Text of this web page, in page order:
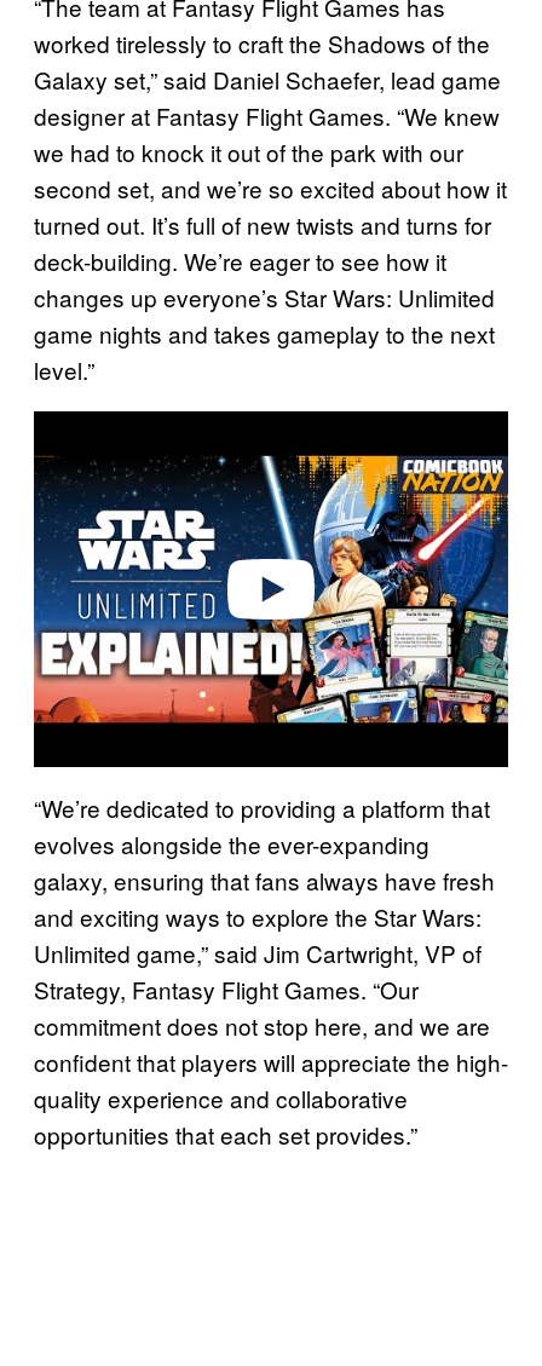
“The team at Fantasy Flight Games has
worked tirelessly to craft the Shadows of the
Galaxy set,” said Daniel Schaefer, lead game
designer at Fantasy Flight Games. “We knew
we had to knock it out of the park with our
second set, and we’re so excited about how it
turned out. It’s full of new twists and turns for
deck-building. We’re eager to see how it
changes up everyone’s Star Wars: Unlimited
game nights and takes gameplay to the next
level.”
a
y
v
o
“We’re dedicated to providing a platform that
evolves alongside the ever-expanding
galaxy, ensuring that fans always have fresh
and exciting ways to explore the Star Wars:
Unlimited game,” said Jim Cartwright, VP of
Strategy, Fantasy Flight Games. “Our
commitment does not stop here, and we are
confident that players will appreciate the high-
quality experience and collaborative
opportunities that each set provides.”